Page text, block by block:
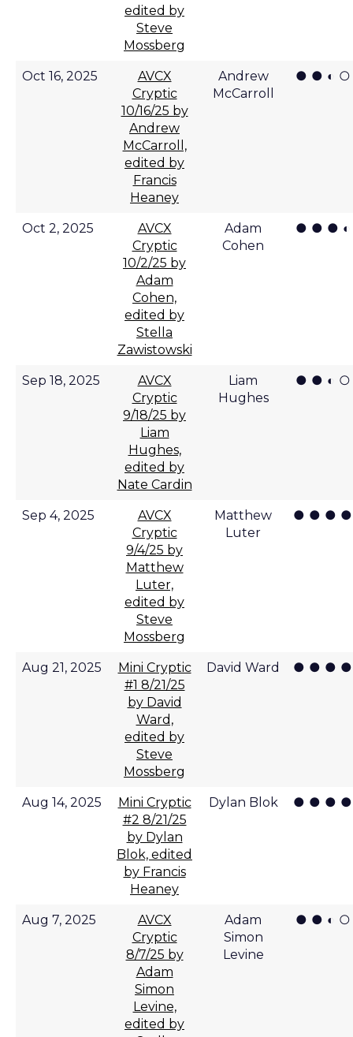
edited by
Steve
Mossberg
Oct 16, 2025
AVCX
Cryptic
10/16/25 by
Andrew
McCarroll,
edited by
Francis
Heaney
Andrew
McCarroll
● ● ◐
Oct 2, 2025
AVCX
Cryptic
10/2/25 by
Adam
Cohen,
edited by
Stella
Zawistowski
Adam
Cohen
● ● ●
Sep 18, 2025
AVCX
Cryptic
9/18/25 by
Liam
Hughes,
edited by
Nate Cardin
Liam
Hughes
● ● ◐
Sep 4, 2025
AVCX
Cryptic
9/4/25 by
Matthew
Luter,
edited by
Steve
Mossberg
Matthew
Luter
● ● ●
Aug 21, 2025
Mini Cryptic
#1 8/21/25
by David
Ward,
edited by
Steve
Mossberg
David Ward ● ● ●
Aug 14, 2025
Mini Cryptic
#2 8/21/25
by Dylan
Blok, edited
by Francis
Heaney
Dylan Blok ● ● ●
Aug 7, 2025
AVCX
Cryptic
8/7/25 by
Adam
Simon
Levine,
edited by
Adam
Simon
Levine
● ● ◐